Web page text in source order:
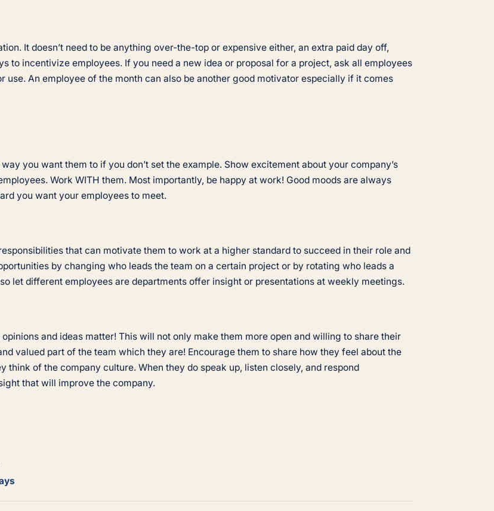
It doesn’t need to be anything over-the-top or expensive either, an extra paid day off,
to incentivize employees. If you need a new idea or proposal for a project, ask all employees
use. An employee of the month can also be another good motivator especially if it comes
you want them to if you don’t set the example. Show excitement about your company’s
Work WITH them. Most importantly, be happy at work! Good moods are always
you want your employees to meet.
that can motivate them to work at a higher standard to succeed in their role and
by changing who leads the team on a certain project or by rotating who leads a
let different employees are departments offer insight or presentations at weekly meetings.
and ideas matter! This will not only make them more open and willing to share their
valued part of the team which they are! Encourage them to share how they feel about the
of the company culture. When they do speak up, listen closely, and respond
that will improve the company.